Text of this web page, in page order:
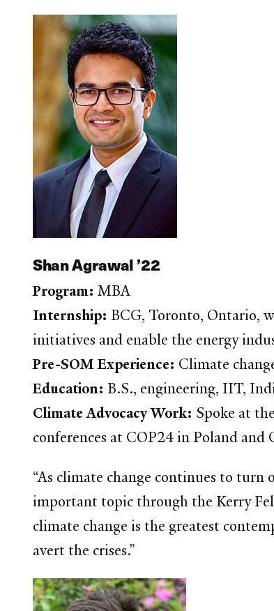
Shan Agrawal ’22
Program:MBA
Internship:BCG, Toronto, Ontario,
initiatives and enable the energy
Pre-SOM Experience: Climate
Education: B.S., engineering, IIT,
Climate Advocacy Work: Spoke at
conferences at COP24 in Poland
“As climate change continues to
important topic through the Kerry
climate change is the greatest
avert the crises.”